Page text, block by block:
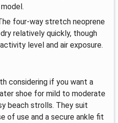
four-way stretch neoprene
relatively quickly, though
level and air exposure.
considering if you want a
shoe for mild to moderate
beach strolls. They suit
of use and a secure ankle fit